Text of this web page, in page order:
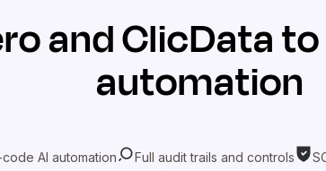
andClicDatato
automation
AI automation Full audit trails and controls